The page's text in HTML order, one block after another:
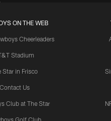
ON THE WEB
Cheerleaders
Stadium
Star in Frisco
Contact Us
Club at The Star
Golf Club